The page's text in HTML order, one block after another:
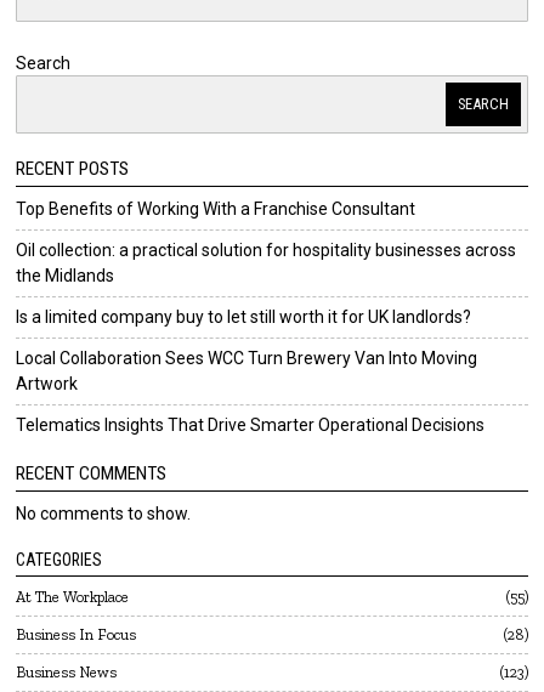
Search
SEARCH
RECENT POSTS
Top Benefits of Working With a Franchise Consultant
Oil collection: a practical solution for hospitality businesses across
the Midlands
Is a limited company buy to let still worth it for UK landlords?
Local Collaboration Sees WCC Turn Brewery Van Into Moving
Artwork
Telematics Insights That Drive Smarter Operational Decisions
RECENT COMMENTS
No comments to show.
CATEGORIES
At The Workplace 55
Business In Focus 28
Business News 123